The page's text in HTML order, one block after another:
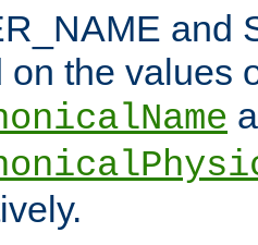
and
on the values